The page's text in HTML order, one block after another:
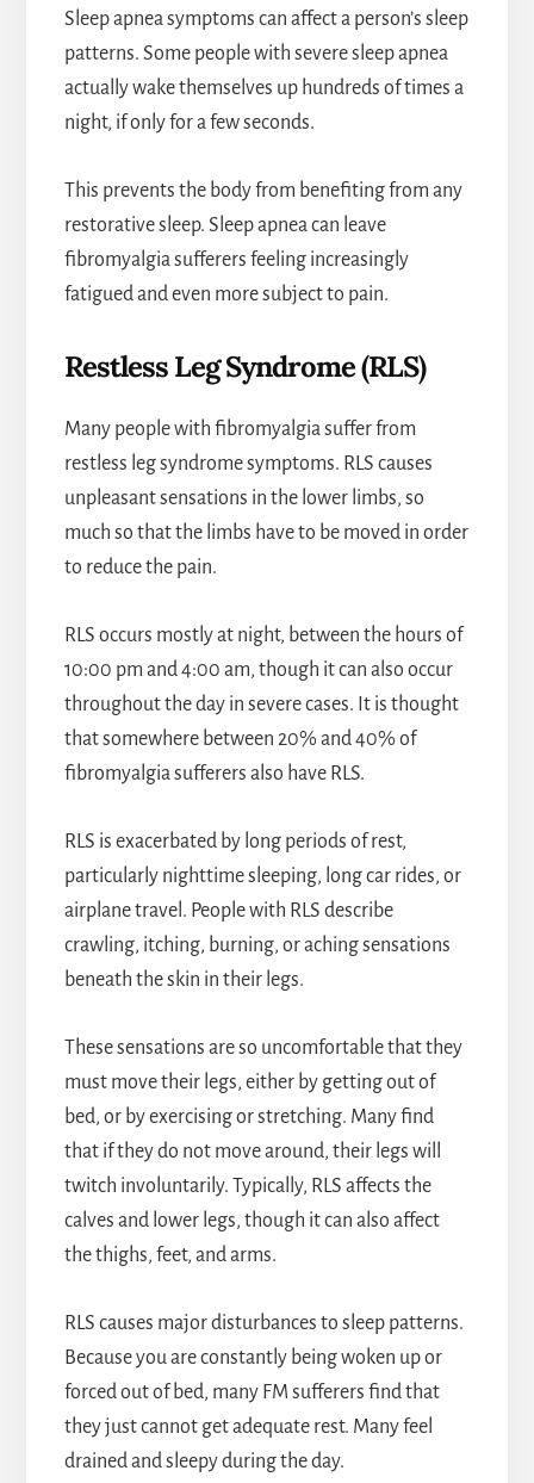
Sleep apnea symptoms can affect a person’s sleep
patterns. Some people with severe sleep apnea
actually wake themselves up hundreds of times a
night, if only for a few seconds.
This prevents the body from benefiting from any
restorative sleep. Sleep apnea can leave
fibromyalgia sufferers feeling increasingly
fatigued and even more subject to pain.
Restless Leg Syndrome (RLS)
Many people with fibromyalgia suffer from
restless leg syndrome symptoms. RLS causes
unpleasant sensations in the lower limbs, so
much so that the limbs have to be moved in order
to reduce the pain.
RLS occurs mostly at night, between the hours of
10:00 pm and 4:00 am, though it can also occur
throughout the day in severe cases. It is thought
that somewhere between 20% and 40% of
fibromyalgia sufferers also have RLS.
RLS is exacerbated by long periods of rest,
particularly nighttime sleeping, long car rides, or
airplane travel. People with RLS describe
crawling, itching, burning, or aching sensations
beneath the skin in their legs.
These sensations are so uncomfortable that they
must move their legs, either by getting out of
bed, or by exercising or stretching. Many find
that if they do not move around, their legs will
twitch involuntarily. Typically, RLS affects the
calves and lower legs, though it can also affect
the thighs, feet, and arms.
RLS causes major disturbances to sleep patterns.
Because you are constantly being woken up or
forced out of bed, many FM sufferers find that
they just cannot get adequate rest. Many feel
drained and sleepy during the day.